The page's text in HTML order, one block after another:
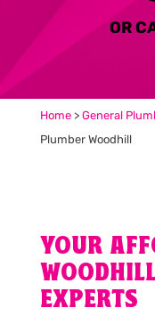
OR
Home> General
Plumber Woodhill
YOUR
EXPERTS